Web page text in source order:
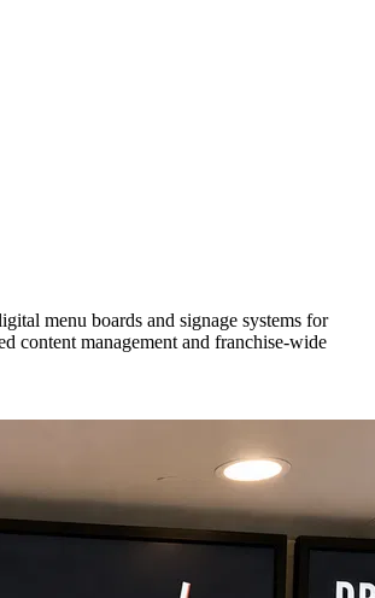
menu boards and signage systems for
content management and franchise-wide